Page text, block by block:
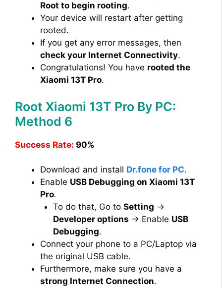
Root to begin rooting.
Your device will restart after getting
rooted.
If you get any error messages, then
check your Internet Connectivity.
Congratulations! You have rooted the
Xiaomi 13T Pro.
Root Xiaomi 13T Pro By PC:
Method 6
Success Rate: 90%
Download and install Dr.fone for PC.
Enable USB Debugging on Xiaomi 13T
Pro.
To do that, Go to Setting →
Developer options → Enable USB
Debugging.
Connect your phone to a PC/Laptop via
the original USB cable.
Furthermore, make sure you have a
strong Internet Connection.